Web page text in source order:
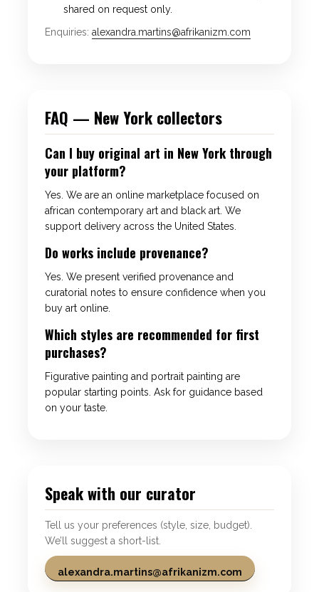
shared on request only.
Enquiries: alexandra.martins@afrikanizm.com
FAQ — New York collectors
Can I buy original art in New York through
your platform?
Yes. We are an online marketplace focused on
african contemporary art and black art. We
support delivery across the United States.
Do works include provenance?
Yes. We present verified provenance and
curatorial notes to ensure confidence when you
buy art online.
Which styles are recommended for first
purchases?
Figurative painting and portrait painting are
popular starting points. Ask for guidance based
on your taste.
Speak with our curator
Tell us your preferences (style, size, budget).
We’ll suggest a short-list.
alexandra.martins@afrikanizm.com